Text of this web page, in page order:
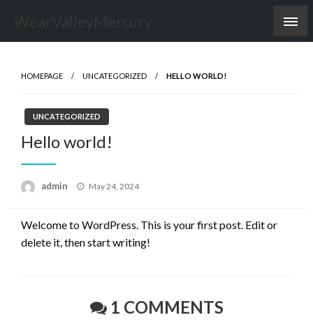
content
HOMEPAGE UNCATEGORIZED HELLO WORLD!
UNCATEGORIZED
Hello world!
admin
Posted
May 24, 2024
Welcome to WordPress. This is your first post. Edit or
delete it, then start writing!
1 COMMENTS